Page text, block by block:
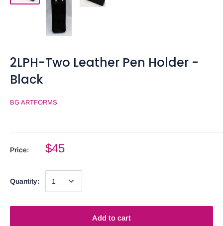
2LPH-Two Leather Pen Holder -
Black
BG ARTFORMS
Price: $45
Quantity:
Add to cart